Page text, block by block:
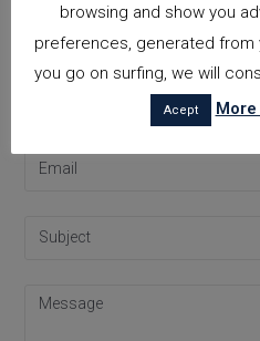
browsing and show you
preferences, generated from
you go on surfing, we will
Acept